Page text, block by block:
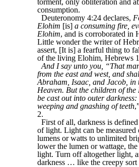
consumption.
Deuteronomy 4:24 declares,
Elohim [is] a consuming fire,
Elohim, and is corroborated in
Little wonder the writer of
assert, [It is] a fearful thing to
of the living Elohim, Hebrews
And I say unto you, “That
from the east and west, and
Abraham, Isaac, and Jacob, in
Heaven. But the children of
be cast out into outer darkness:
weeping and gnashing of teeth
2.
First of all, darkness is defined
of light. Light can be measured
lumens or watts to unlimited
lower the lumen or wattage,
light. Turn off altogether light,
darkness … like the creepy sort